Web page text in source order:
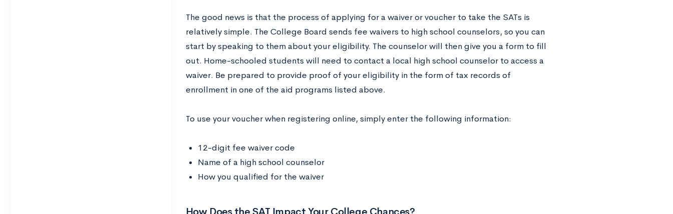
The good news is that the process of applying for a waiver or voucher to take the SATs is
relatively simple. The College Board sends fee waivers to high school counselors, so you can
start by speaking to them about your eligibility. The counselor will then give you a form to fill
out. Home-schooled students will need to contact a local high school counselor to access a
waiver. Be prepared to provide proof of your eligibility in the form of tax records of
enrollment in one of the aid programs listed above.
To use your voucher when registering online, simply enter the following information:
12-digit fee waiver code
Name of a high school counselor
How you qualified for the waiver